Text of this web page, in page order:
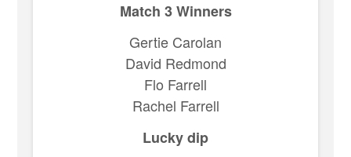
Match 3 Winners
Gertie Carolan
David Redmond
Flo Farrell
Rachel Farrell
Lucky dip